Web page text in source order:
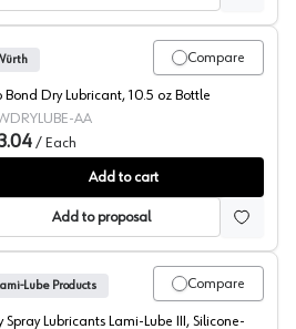
Compare
Bond Dry Lubricant, 10.5 oz Bottle
AA
/ Each
Add to cart
Add to proposal
Compare
Lube Products
Spray Lubricants Lami-Lube III, Silicone-